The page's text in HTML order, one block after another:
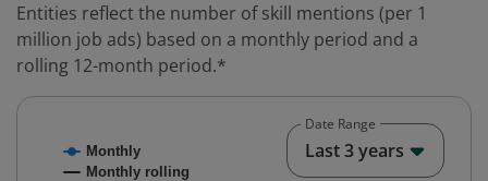
Entities reflect the number of skill mentions (per 1
million job ads) based on a monthly period and a
rolling 12-month period.*
Combination chart with 2 data series.
Monthly
Monthly rolling
Date Range
Last 3 years